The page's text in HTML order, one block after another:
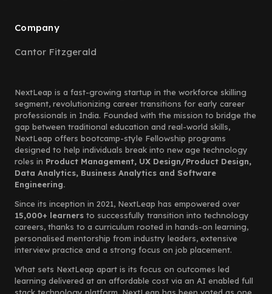
Company
Cantor Fitzgerald
NextLeap is a fast-growing startup in the workforce skilling
segment, revolutionizing career transitions for early career
professionals in India. Founded with the mission to bridge the
gap between traditional education and real-world skills,
NextLeap offers bootcamp-style Fellowship programs
designed to help individuals break into new age technology
roles in Product Management, UX Design/Product Design,
Data Analytics, Business Analytics and Software
Engineering.
Since its inception in 2021, NextLeap has empowered over
15,000+ learners to successfully transition into technology
careers, thanks to a curriculum rooted in hands-on learning,
personalised mentorship from industry leaders, extensive
interview practice and a strong focus on job placement.
What sets NextLeap apart is its focus on outcomes led
learning delivered at an affordable cost via an AI enabled full